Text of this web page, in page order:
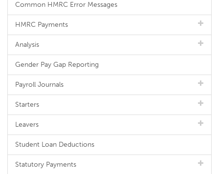
Common HMRC Error Messages
HMRC Payments
Analysis
Gender Pay Gap Reporting
Payroll Journals
Starters
Leavers
Student Loan Deductions
Statutory Payments